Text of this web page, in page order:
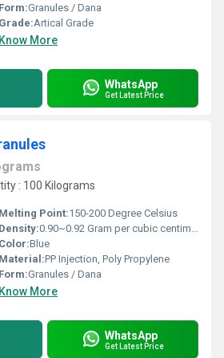
Form:Granules / Dana
Grade:Artical Grade
Know More
WhatsApp
Get Latest Price
: 100 Kilograms
Melting Point:150-200 Degree Celsius
Density:0.90~0.92 Gram per cubic centimeter(g/cm3)
Color:Blue
Material:PP Injection, Poly Propylene
Form:Granules / Dana
Know More
WhatsApp
Get Latest Price